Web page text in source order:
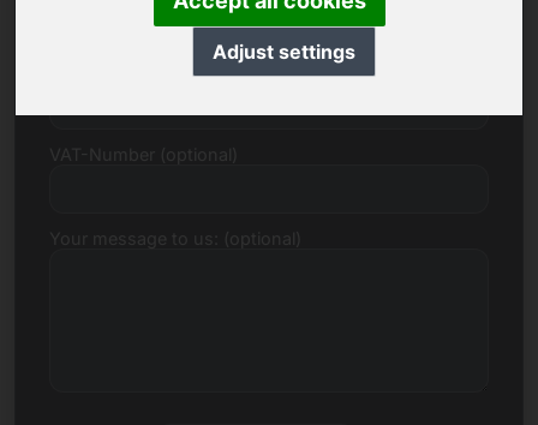
Adjust settings
Price Proposal in Euro